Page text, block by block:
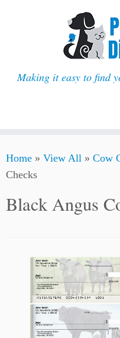
to
content
Making it easy to find
Home » View All » Cow
Checks
Black Angus